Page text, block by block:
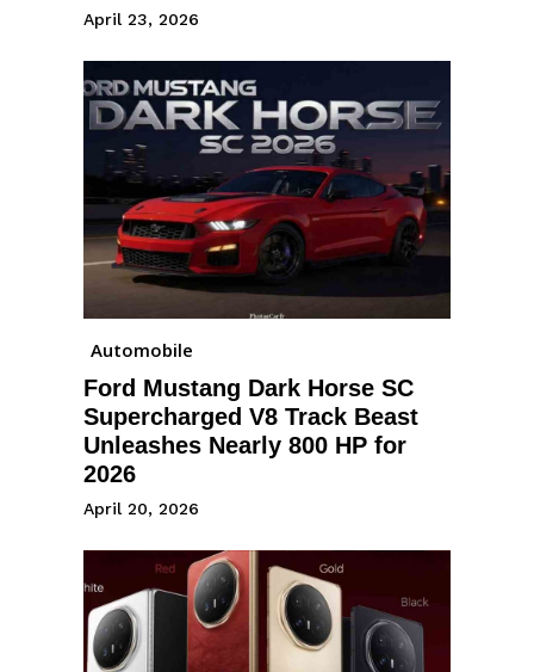
April 23, 2026
Automobile
Ford Mustang Dark Horse SC
Supercharged V8 Track Beast
Unleashes Nearly 800 HP for
2026
April 20, 2026